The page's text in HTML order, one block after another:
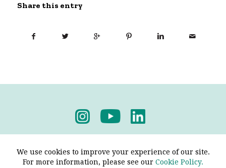
Share this entry
We use cookies to improve your experience of our site.
For more information, please see our Cookie Policy.